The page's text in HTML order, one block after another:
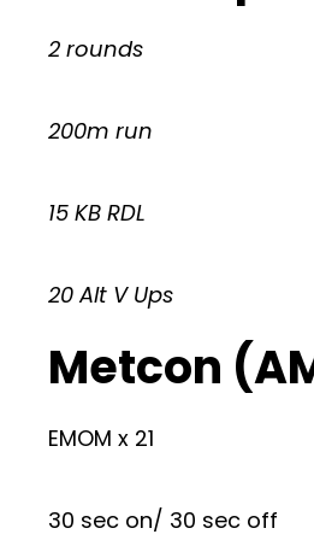
2 rounds
200m run
15 KB RDL
20 Alt V Ups
Metcon
EMOM x 21
30 sec on/ 30 sec off